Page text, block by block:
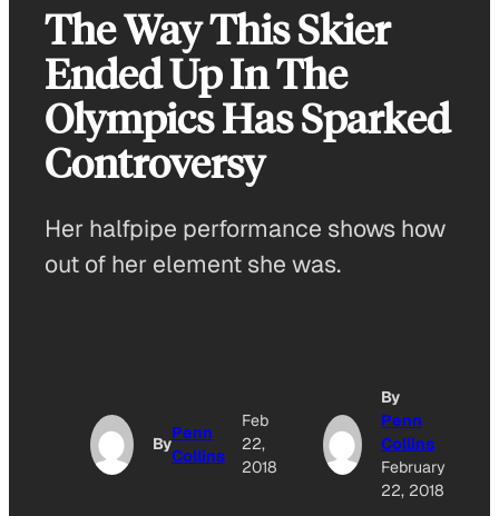
The Way This Skier
Ended Up In The
Olympics Has Sparked
Controversy
Her halfpipe performance shows how
out of her element she was.
By
Penn
Collins
Feb
22,
2018
By
Penn
Collins
February
22, 2018